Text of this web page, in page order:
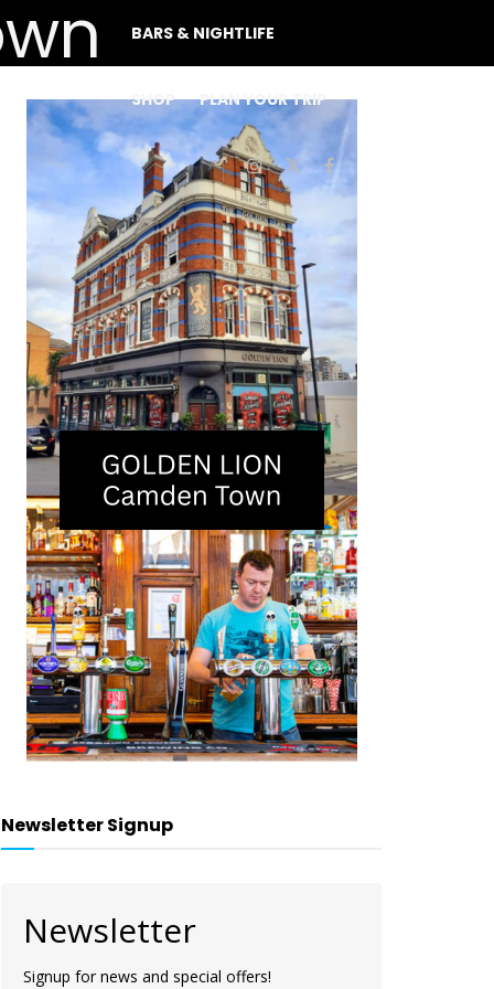
BARS & NIGHTLIFE
SHOP PLAN YOUR TRIP
Newsletter Signup
Newsletter
Signup for news and special offers!